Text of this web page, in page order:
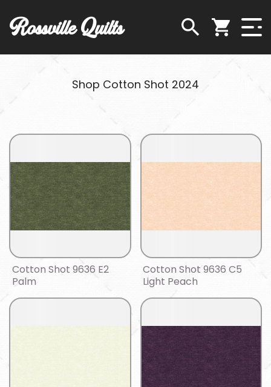
Rossville Quilts
Shop Cotton Shot 2024
Cotton Shot 9636 E2
Palm
Cotton Shot 9636 C5
Light Peach